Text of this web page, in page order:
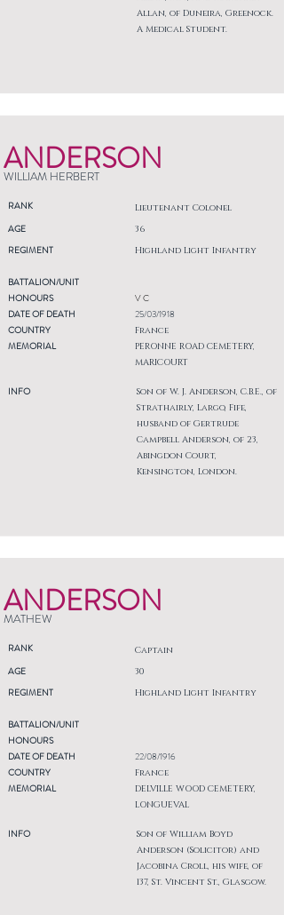
Allan, of Duneira, Greenock.
A Medical Student.
ANDERSON
WILLIAM HERBERT
RANK Lieutenant Colonel
AGE
REGIMENT
36
Highland Light Infantry
BATTALION/UNIT
HONOURS
DATE OF DEATH
COUNTRY
MEMORIAL
INFO
V C
25/03/1918
France
PERONNE ROAD CEMETERY,
MARICOURT
Son of W. J. Anderson, C.B.E., of
Strathairly, Largo, Fife,
husband of Gertrude
Campbell Anderson, of 23,
Abingdon Court,
Kensington, London.
ANDERSON
MATHEW
RANK Captain
AGE
REGIMENT
30
Highland Light Infantry
BATTALION/UNIT
HONOURS
DATE OF DEATH
COUNTRY
MEMORIAL
INFO
22/08/1916
France
DELVILLE WOOD CEMETERY,
LONGUEVAL
Son of William Boyd
Anderson (Solicitor) and
Jacobina Croll, his wife, of
137, St. Vincent St., Glasgow.